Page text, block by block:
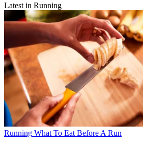
Latest in Running
Running What To Eat Before A Run